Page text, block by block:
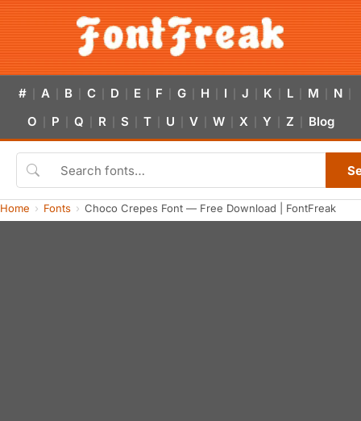
# A B C D E F G H I J K L M N
O P Q R S T U V W X Y Z Blog
Home Fonts Choco Crepes Font — Free Download | FontFreak